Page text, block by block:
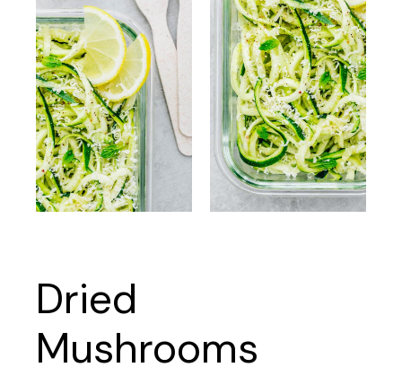
Dried
Mushrooms